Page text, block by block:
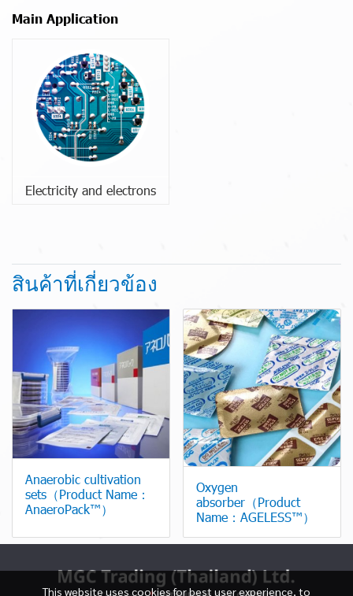
Main Application
Electricity and electrons
สินค้าที่เกี่ยวข้อง
Anaerobic cultivation
sets（Product Name：
AnaeroPack™）
Oxygen
absorber（Product
Name：AGELESS™）
This website uses cookies for best user experience, to